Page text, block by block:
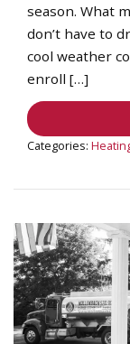
season. What
don’t have to
cool weather
enroll […]
Categories: